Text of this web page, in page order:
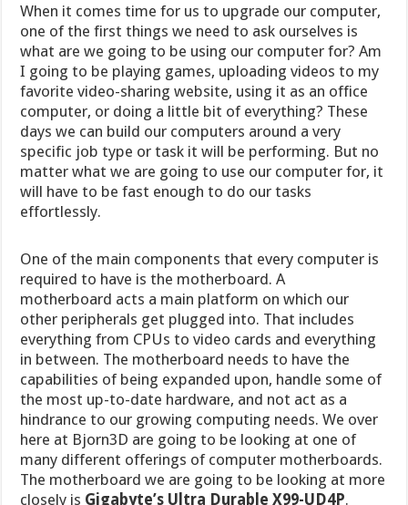
When it comes time for us to upgrade our computer,
one of the first things we need to ask ourselves is
what are we going to be using our computer for? Am
I going to be playing games, uploading videos to my
favorite video-sharing website, using it as an office
computer, or doing a little bit of everything? These
days we can build our computers around a very
specific job type or task it will be performing. But no
matter what we are going to use our computer for, it
will have to be fast enough to do our tasks
effortlessly.
One of the main components that every computer is
required to have is the motherboard. A
motherboard acts a main platform on which our
other peripherals get plugged into. That includes
everything from CPUs to video cards and everything
in between. The motherboard needs to have the
capabilities of being expanded upon, handle some of
the most up-to-date hardware, and not act as a
hindrance to our growing computing needs. We over
here at Bjorn3D are going to be looking at one of
many different offerings of computer motherboards.
The motherboard we are going to be looking at more
closely is Gigabyte’s Ultra Durable X99-UD4P.